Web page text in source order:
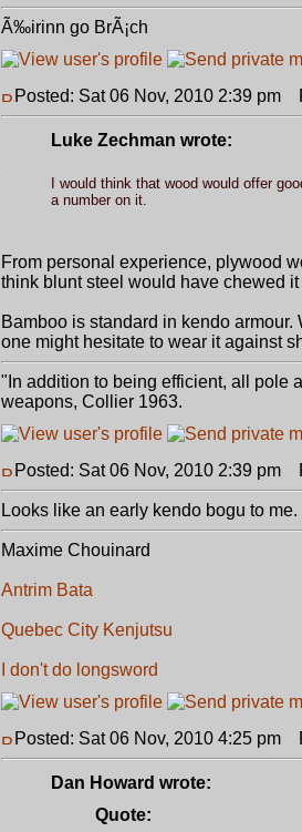
Ã‰irinn go BrÃ¡ch
Posted: Sat 06 Nov, 2010 2:39 pm
Luke Zechman wrote:
I would think that wood would offer
a number on it.
From personal experience, plywood
think blunt steel would have chewed
Bamboo is standard in kendo
one might hesitate to wear it against
"In addition to being efficient, all pole
weapons, Collier 1963.
Posted: Sat 06 Nov, 2010 2:39 pm
Looks like an early kendo bogu to
Maxime Chouinard
Antrim Bata
Quebec City Kenjutsu
I don't do longsword
Posted: Sat 06 Nov, 2010 4:25 pm
Dan Howard wrote:
Quote: